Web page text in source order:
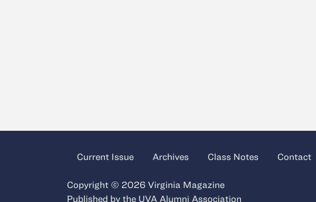
Current Issue Archives Class Notes Contact
Copyright © 2026 Virginia Magazine
Published by the UVA Alumni Association